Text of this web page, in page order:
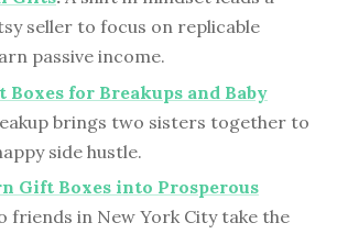
seller to focus on replicable
passive income.
Boxes for Breakups and Baby
brings two sisters together to
side hustle.
Gift Boxes into Prosperous
friends in New York City take the